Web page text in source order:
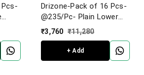
Drizone-Pack of 16 Pcs-
@235/Pc- Plain Lower
Football Knit
₹3,760 ₹11,280
+ Add